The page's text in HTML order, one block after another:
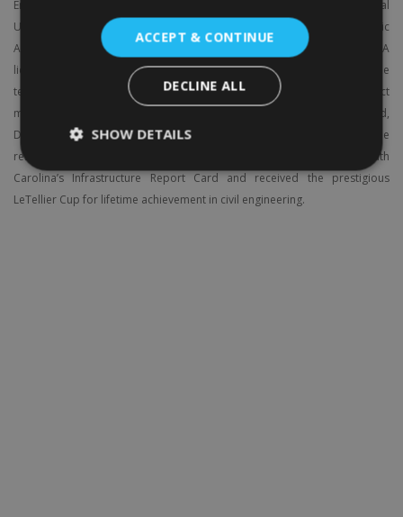
Engineering at The Citadel, holds a Ph.D. from Florida International
University, dual master’s degrees in Civil Engineering and Public
Administration, and a Graduate Certificate in Homeland Security. A
licensed Professional Engineer (SC) and PMP-certified professional, he
teaches courses in civil engineering, construction, and project
management. Recipient of The Citadel’s 2022 Harry Saxe Teaching Award,
Dr. Batouli has authored over 40 publications and earned multiple
research honors. An active ASCE member, he helped develop South
Carolina’s Infrastructure Report Card and received the prestigious
LeTellier Cup for lifetime achievement in civil engineering.
ACCEPT & CONTINUE
DECLINE ALL
SHOW DETAILS